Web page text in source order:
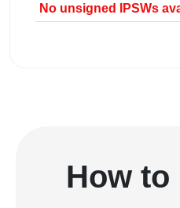
No unsigned IPSWs
How to